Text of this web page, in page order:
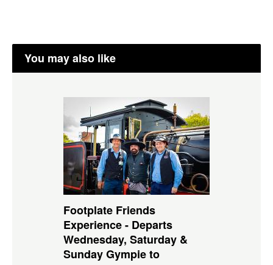
You may also like
Footplate Friends
Experience - Departs
Wednesday, Saturday &
Sunday Gympie to